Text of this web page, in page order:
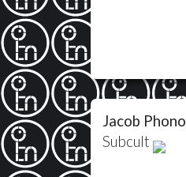
Jacob Phono
Subcult